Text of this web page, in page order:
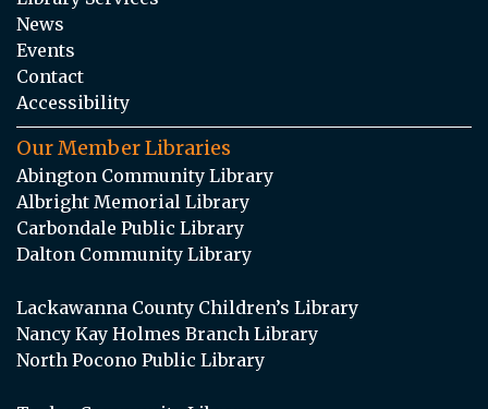
News
Events
Contact
Accessibility
Our Member Libraries
Abington Community Library
Albright Memorial Library
Carbondale Public Library
Dalton Community Library
Lackawanna County Children’s Library
Nancy Kay Holmes Branch Library
North Pocono Public Library